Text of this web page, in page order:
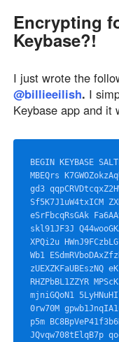
Encrypting
Keybase?!
I just wrote the
@billieeilish. I
Keybase app and it
BEGIN KEYBASE
MBEQrs
gd3
Sf5K7J1uW4txICM
eSrFbcqRsGAk
skl91JF3J
XPQi2u
Wb1
zUEXZKFaUBEszNQ
RHZPbBL1ZZYR
mjniGQoN1
0rw70M
p5m
JQvqw708tElqB7p